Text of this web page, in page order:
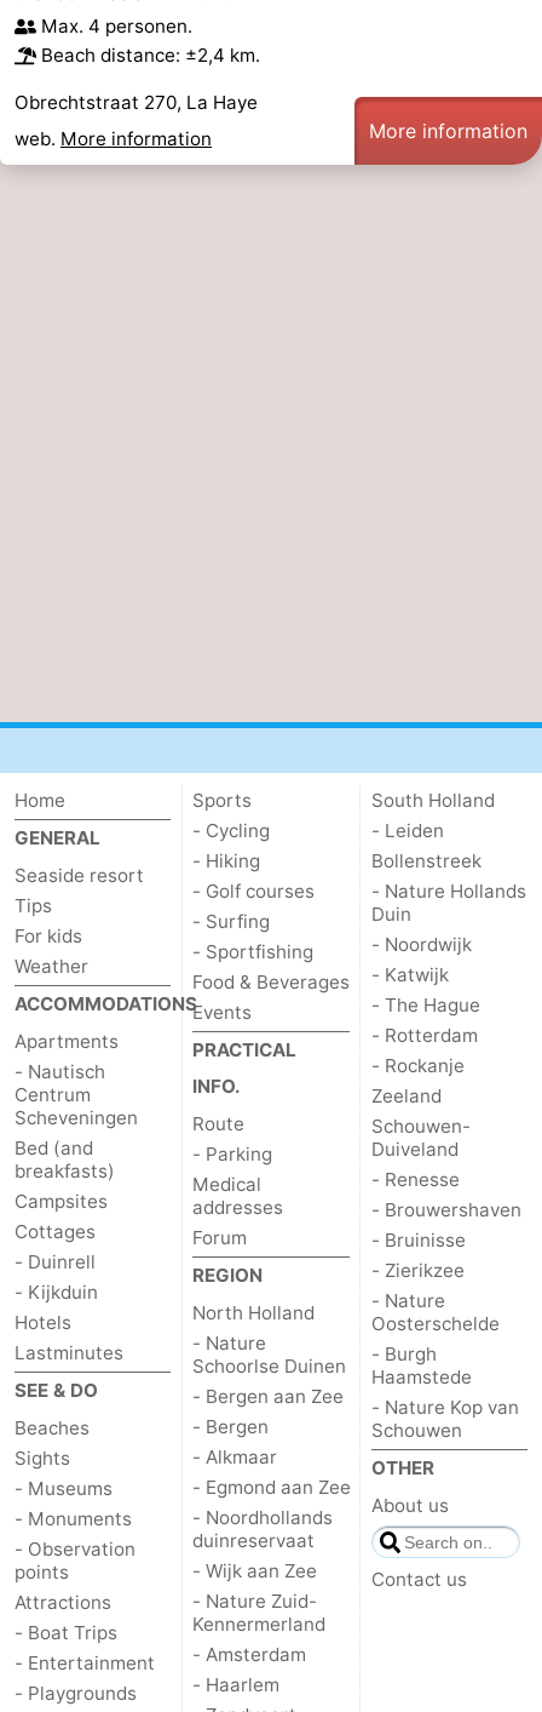
Max. 4 personen.
Beach distance: ±2,4 km.
Obrechtstraat 270, La Haye
web. More information More information
Home
GENERAL
Seaside resort
Tips
For kids
Weather
ACCOMMODATIONS
Apartments
- Nautisch
Centrum
Scheveningen
Bed (and
breakfasts)
Campsites
Cottages
- Duinrell
- Kijkduin
Hotels
Lastminutes
SEE & DO
Beaches
Sights
- Museums
- Monuments
- Observation
points
Attractions
- Boat Trips
- Entertainment
- Playgrounds
Sports
- Cycling
- Hiking
- Golf courses
- Surfing
- Sportfishing
Food & Beverages
Events
PRACTICAL
INFO.
Route
- Parking
Medical
addresses
Forum
REGION
North Holland
- Nature
Schoorlse Duinen
- Bergen aan Zee
- Bergen
- Alkmaar
- Egmond aan Zee
- Noordhollands
duinreservaat
- Wijk aan Zee
- Nature Zuid-
Kennermerland
- Amsterdam
- Haarlem
South Holland
- Leiden
Bollenstreek
- Nature Hollands
Duin
- Noordwijk
- Katwijk
- The Hague
- Rotterdam
- Rockanje
Zeeland
Schouwen-
Duiveland
- Renesse
- Brouwershaven
- Bruinisse
- Zierikzee
- Nature
Oosterschelde
- Burgh
Haamstede
- Nature Kop van
Schouwen
OTHER
About us
Contact us